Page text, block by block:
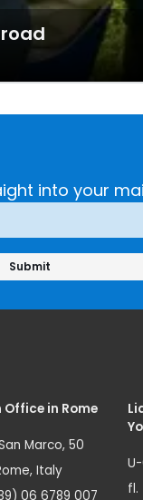
into your
Office in Rome
Marco, 50
Italy
06 6789 007
fl.